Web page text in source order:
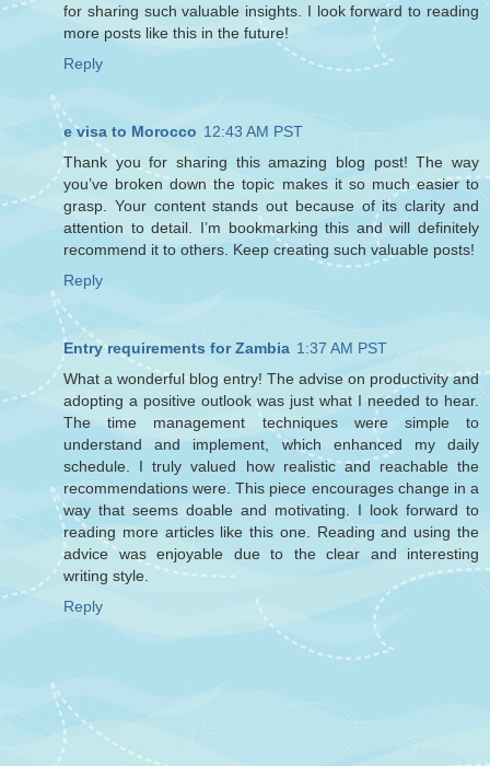
for sharing such valuable insights. I look forward to reading
more posts like this in the future!
Reply
e visa to Morocco 12:43 AM PST
Thank you for sharing this amazing blog post! The way
you’ve broken down the topic makes it so much easier to
grasp. Your content stands out because of its clarity and
attention to detail. I’m bookmarking this and will definitely
recommend it to others. Keep creating such valuable posts!
Reply
Entry requirements for Zambia 1:37 AM PST
What a wonderful blog entry! The advise on productivity and
adopting a positive outlook was just what I needed to hear.
The time management techniques were simple to
understand and implement, which enhanced my daily
schedule. I truly valued how realistic and reachable the
recommendations were. This piece encourages change in a
way that seems doable and motivating. I look forward to
reading more articles like this one. Reading and using the
advice was enjoyable due to the clear and interesting
writing style.
Reply